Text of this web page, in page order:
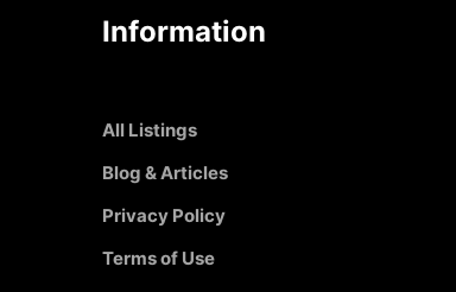
Information
All Listings
Blog & Articles
Privacy Policy
Terms of Use